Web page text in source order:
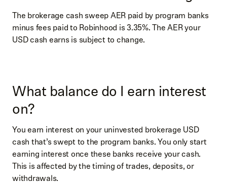
The brokerage cash sweep AER paid by program banks
minus fees paid to Robinhood is 3.35%. The AER your
USD cash earns is subject to change.
What balance do I earn interest
on?
You earn interest on your uninvested brokerage USD
cash that’s swept to the program banks. You only start
earning interest once these banks receive your cash.
This is affected by the timing of trades, deposits, or
withdrawals.